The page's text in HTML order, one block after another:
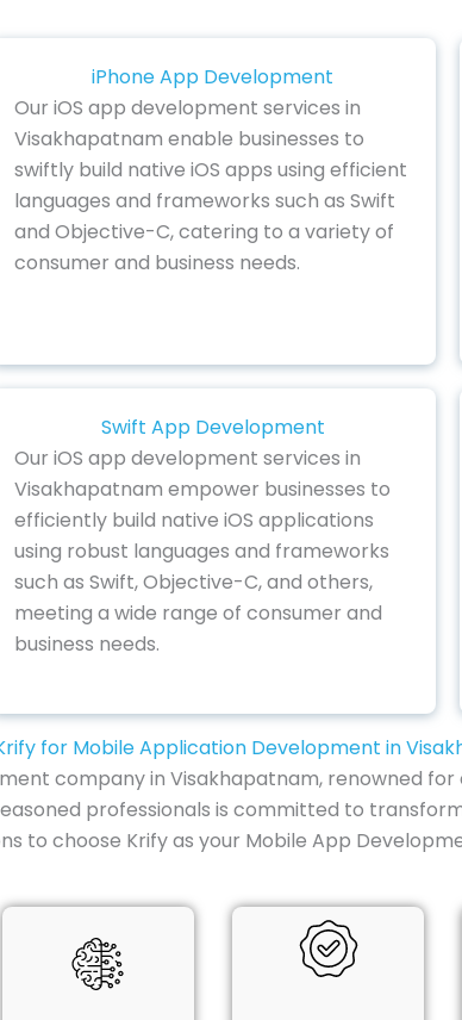
iPhone App Development
Our iOS app development services in
Visakhapatnam enable businesses to
swiftly build native iOS apps using efficient
languages and frameworks such as Swift
and Objective-C, catering to a variety of
consumer and business needs.
Swift App Development
Our iOS app development services in
Visakhapatnam empower businesses to
efficiently build native iOS applications
using robust languages and frameworks
such as Swift, Objective-C, and others,
meeting a wide range of consumer and
business needs.
for Mobile Application Development in
company in Visakhapatnam, renowned
professionals is committed to
to choose Krify as your Mobile App